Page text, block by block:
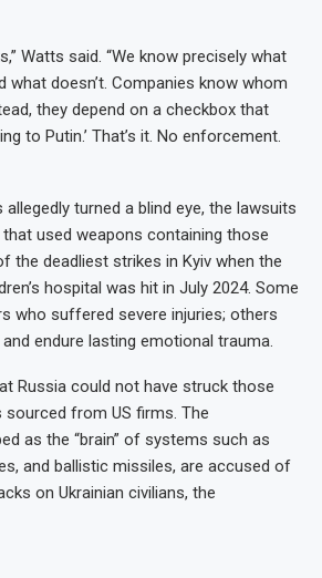
Watts said. “We know precisely what
what doesn’t. Companies know whom
they depend on a checkbox that
to Putin.’ That’s it. No enforcement.
turned a blind eye, the lawsuits
used weapons containing those
the deadliest strikes in Kyiv when the
hospital was hit in July 2024. Some
who suffered severe injuries; others
endure lasting emotional trauma.
Russia could not have struck those
from US firms. The
as the “brain” of systems such as
and ballistic missiles, are accused of
on Ukrainian civilians, the